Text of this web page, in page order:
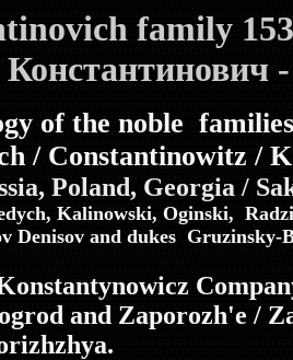
family
of the noble
/ Constantinowitz /
Poland, Georgia /
Kalinowski, Oginski,
Denisov and dukes Gruzinsky-
and Zaporozh'e /